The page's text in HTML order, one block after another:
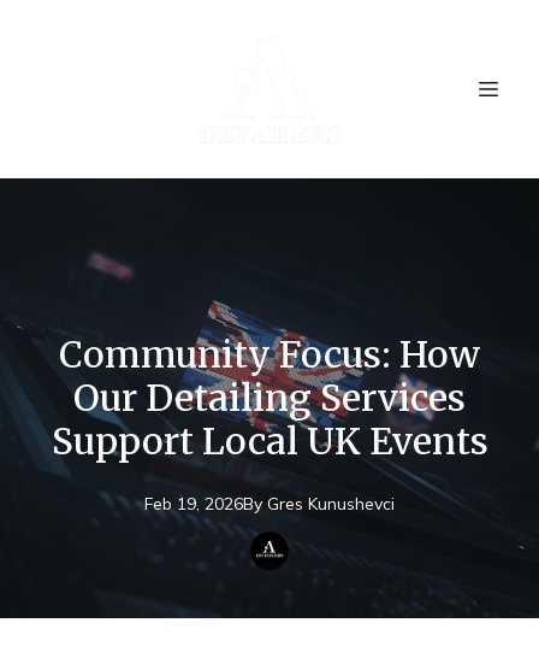
Community Focus: How
Our Detailing Services
Support Local UK Events
Feb 19, 2026By Gres Kunushevci